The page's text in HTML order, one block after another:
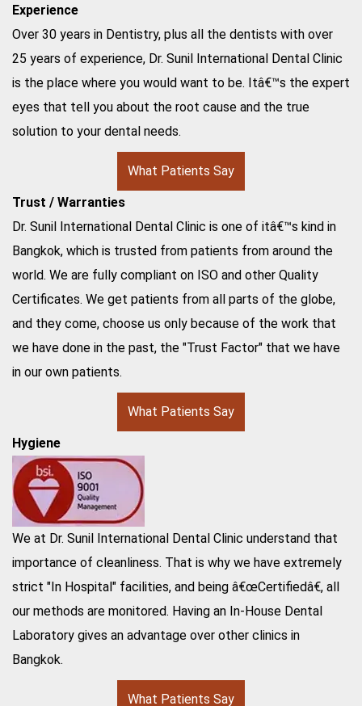
Experience
Over 30 years in Dentistry, plus all the dentists with over
25 years of experience, Dr. Sunil International Dental Clinic
is the place where you would want to be. Itâ€™s the expert
eyes that tell you about the root cause and the true
solution to your dental needs.
What Patients Say
Trust / Warranties
Dr. Sunil International Dental Clinic is one of itâ€™s kind in
Bangkok, which is trusted from patients from around the
world. We are fully compliant on ISO and other Quality
Certificates. We get patients from all parts of the globe,
and they come, choose us only because of the work that
we have done in the past, the "Trust Factor" that we have
in our own patients.
What Patients Say
Hygiene
We at Dr. Sunil International Dental Clinic understand that
importance of cleanliness. That is why we have extremely
strict "In Hospital" facilities, and being â€œCertifiedâ€, all
our methods are monitored. Having an In-House Dental
Laboratory gives an advantage over other clinics in
Bangkok.
What Patients Say